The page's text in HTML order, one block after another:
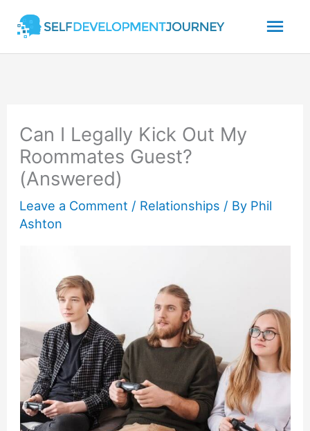
content
Can I Legally Kick Out My
Roommates Guest?
(Answered)
Leave a Comment / Relationships / By Phil
Ashton